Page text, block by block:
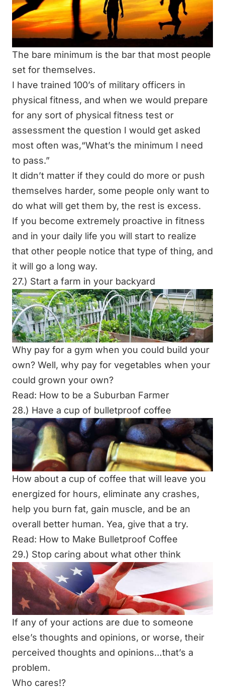
The bare minimum is the bar that most people
set for themselves.
I have trained 100’s of military officers in
physical fitness, and when we would prepare
for any sort of physical fitness test or
assessment the question I would get asked
most often was,“What’s the minimum I need
to pass.”
It didn’t matter if they could do more or push
themselves harder, some people only want to
do what will get them by, the rest is excess.
If you become extremely proactive in fitness
and in your daily life you will start to realize
that other people notice that type of thing, and
it will go a long way.
27.) Start a farm in your backyard
Why pay for a gym when you could build your
own? Well, why pay for vegetables when your
could grown your own?
Read: How to be a Suburban Farmer
28.) Have a cup of bulletproof coffee
How about a cup of coffee that will leave you
energized for hours, eliminate any crashes,
help you burn fat, gain muscle, and be an
overall better human. Yea, give that a try.
Read: How to Make Bulletproof Coffee
29.) Stop caring about what other think
If any of your actions are due to someone
else’s thoughts and opinions, or worse, their
perceived thoughts and opinions…that’s a
problem.
Who cares!?